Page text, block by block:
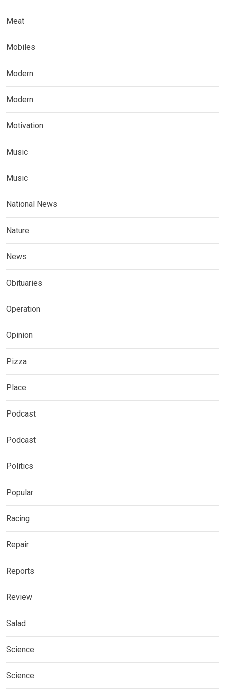
Meat
Mobiles
Modern
Modern
Motivation
Music
Music
National News
Nature
News
Obituaries
Operation
Opinion
Pizza
Place
Podcast
Podcast
Politics
Popular
Racing
Repair
Reports
Review
Salad
Science
Science